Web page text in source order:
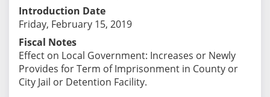
Introduction Date
Friday, February 15, 2019
Fiscal Notes
Effect on Local Government: Increases or Newly
Provides for Term of Imprisonment in County or
City Jail or Detention Facility.